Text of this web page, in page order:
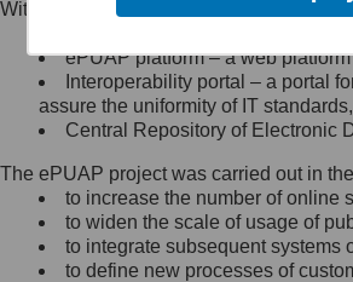
Minister Cyfryzacji.
się, wysyłając:
list na adres jego
Ujazdowskie 1/3, 00-583
Królewska 27, 00-060
Warszawa,
wiadomość e-mail na
mc@mc.gov.pl
Within the project, the following
Public services catalogue – a
ePUAP platform – a web
Interoperability portal – a portal
assure the uniformity of IT standards,
Central Repository of Electronic
The ePUAP project was carried out in
to increase the number of online
to widen the scale of usage of
to integrate subsequent systems
to define new processes of